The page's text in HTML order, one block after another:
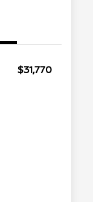
$31,770